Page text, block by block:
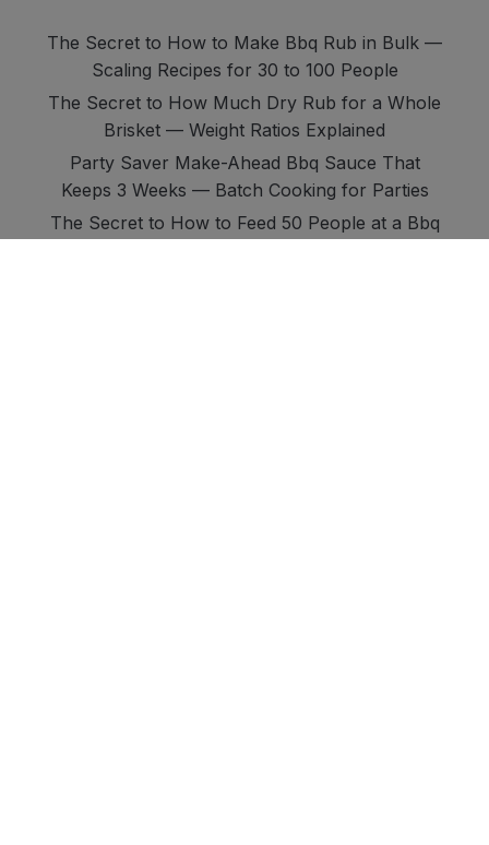
The Secret to How to Make Bbq Rub in Bulk —
Scaling Recipes for 30 to 100 People
The Secret to How Much Dry Rub for a Whole
Brisket — Weight Ratios Explained
Party Saver Make-Ahead Bbq Sauce That
Keeps 3 Weeks — Batch Cooking for Parties
The Secret to How to Feed 50 People at a Bbq